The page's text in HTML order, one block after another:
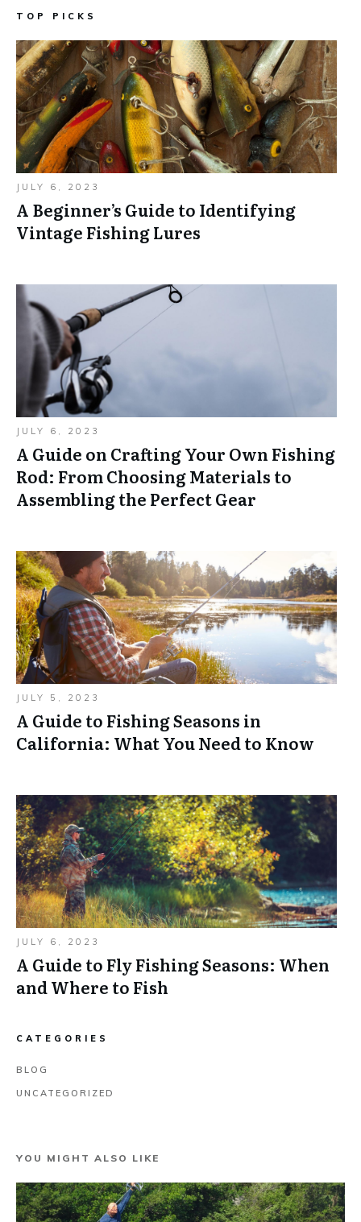
TOP PICKS
JULY 6, 2023
A Beginner’s Guide to Identifying
Vintage Fishing Lures
JULY 6, 2023
A Guide on Crafting Your Own Fishing
Rod: From Choosing Materials to
Assembling the Perfect Gear
JULY 5, 2023
A Guide to Fishing Seasons in
California: What You Need to Know
JULY 6, 2023
A Guide to Fly Fishing Seasons: When
and Where to Fish
CATEGORIES
BLOG
UNCATEGORIZED
YOU MIGHT ALSO LIKE